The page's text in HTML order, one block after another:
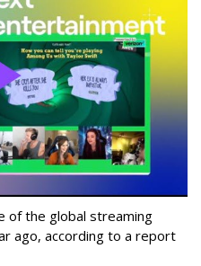
of the global streaming
ago, according to a report